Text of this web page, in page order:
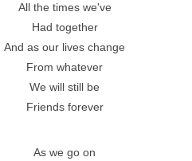
All the times we've
Had together
And as our lives change
From whatever
We will still be
Friends forever
As we go on